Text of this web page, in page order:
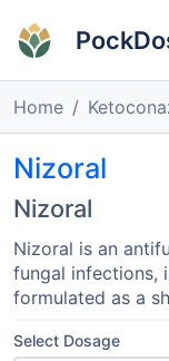
Home
Nizoral
Nizoral
Nizoral is an
fungal infections,
formulated as a
Select Dosage